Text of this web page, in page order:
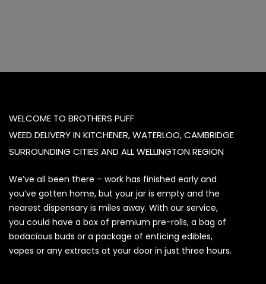
WELCOME TO BROTHERS PUFF
WEED DELIVERY IN KITCHENER, WATERLOO, CAMBRIDGE
SURROUNDING CITIES AND ALL WELLINGTON REGION
We’ve all been there – work has finished early and
you’ve gotten home, but your jar is empty and the
nearest dispensary is miles away. With our service,
you could have a box of premium pre-rolls, a bag of
bodacious buds or a package of enticing edibles,
vapes or any extracts at your door in just three hours.